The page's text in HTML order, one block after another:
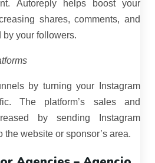
Autoreply helps boost your
shares, comments, and
by your followers.
by turning your Instagram
The platform’s sales and
by sending Instagram
website or sponsor’s area.